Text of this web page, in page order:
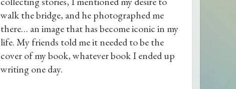
walk the bridge, and he photographed me
there… an image that has become iconic in my
life. My friends told me it needed to be the
cover of my book, whatever book I ended up
writing one day.